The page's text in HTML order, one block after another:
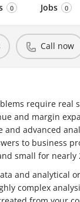
0 Jobs 0
Call now
require real
and margin
and advanced
to business
small for nearly
and analytical
complex